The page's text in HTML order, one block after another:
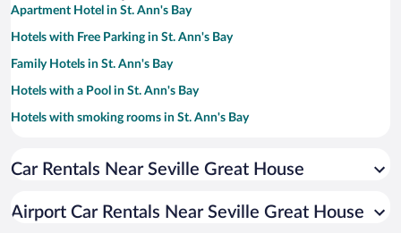
Apartment Hotel in St. Ann's Bay
Hotels with Free Parking in St. Ann's Bay
Family Hotels in St. Ann's Bay
Hotels with a Pool in St. Ann's Bay
Hotels with smoking rooms in St. Ann's Bay
Historic Hotels in St. Ann's Bay
Hotels with Waterslides in St. Ann's Bay
Car Rentals Near Seville Great House
Airport Car Rentals Near Seville Great House